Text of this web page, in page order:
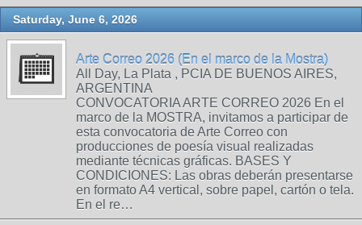
Saturday, June 6, 2026
Arte Correo 2026 (En el marco de la Mostra)
All Day, La Plata , PCIA DE BUENOS AIRES,
ARGENTINA
CONVOCATORIA ARTE CORREO 2026 En el
marco de la MOSTRA, invitamos a participar de
esta convocatoria de Arte Correo con
producciones de poesía visual realizadas
mediante técnicas gráficas. BASES Y
CONDICIONES: Las obras deberán presentarse
en formato A4 vertical, sobre papel, cartón o tela.
En el re…